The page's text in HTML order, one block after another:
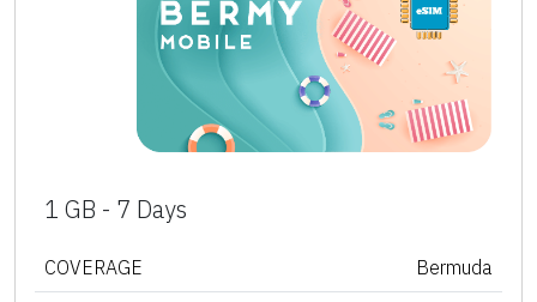
1 GB - 7 Days
COVERAGE Bermuda